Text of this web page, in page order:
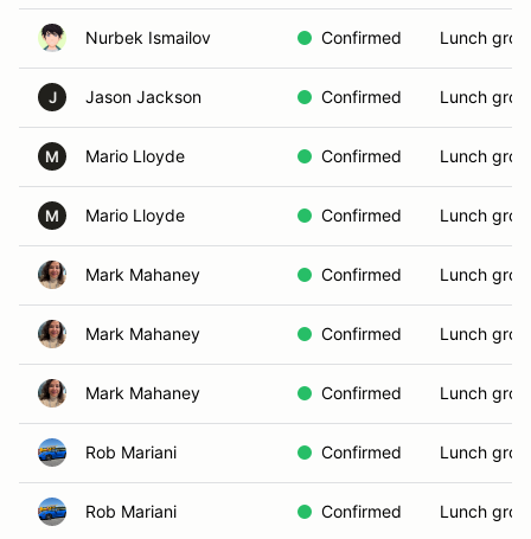
Nurbek Ismailov Confirmed Lunch
J Jason Jackson Confirmed Lunch
M Mario Lloyde Confirmed Lunch
M Mario Lloyde Confirmed Lunch
Mark Mahaney Confirmed Lunch
Mark Mahaney Confirmed Lunch
Mark Mahaney Confirmed Lunch
Rob Mariani Confirmed Lunch
Rob Mariani Confirmed Lunch